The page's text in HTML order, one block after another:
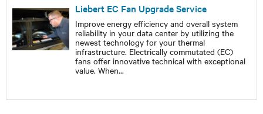
Liebert EC Fan Upgrade Service
Improve energy efficiency and overall system
reliability in your data center by utilizing the
newest technology for your thermal
infrastructure. Electrically commutated (EC)
fans offer innovative technical with exceptional
value. When...